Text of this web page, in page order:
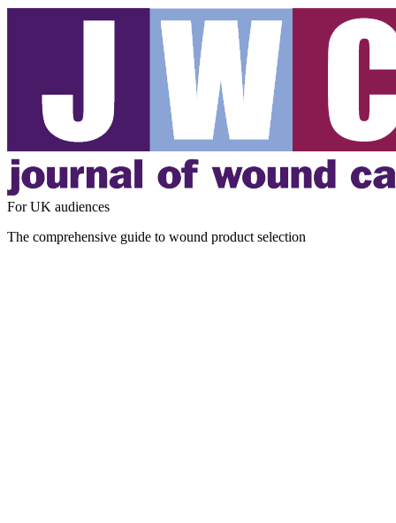
For UK audiences
The comprehensive guide to wound product selection